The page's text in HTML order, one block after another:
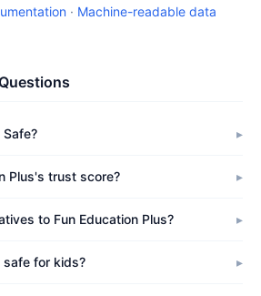
· Machine-readable data
Safe?
Plus's trust score?
to Fun Education Plus?
safe for kids?